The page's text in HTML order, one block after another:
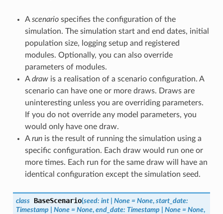
Ascenariospecifies the configuration of the
simulation. The simulation start and end dates, initial
population size, logging setup and registered
modules. Optionally, you can also override
parameters of modules.
Adrawis a realisation of a scenario configuration. A
scenario can have one or more draws. Draws are
uninteresting unless you are overriding parameters.
If you do not override any model parameters, you
would only have one draw.
Arunis the result of running the simulation using a
specific configuration. Each draw would run one or
more times. Each run for the same draw will have an
identical configuration except the simulation seed.
class BaseScenario(seed: int None = None, start_date:
Timestamp
None = None, end_date: Timestamp None = None,